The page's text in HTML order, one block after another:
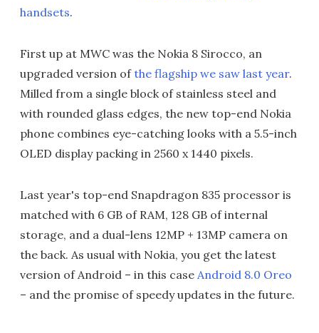
handsets.
First up at MWC was the Nokia 8 Sirocco, an
upgraded version ofthe flagship we saw last year.
Milled from a single block of stainless steel and
with rounded glass edges, the new top-end Nokia
phone combines eye-catching looks with a 5.5-inch
OLED display packing in 2560 x 1440 pixels.
Last year's top-end Snapdragon 835 processor is
matched with 6 GB of RAM, 128 GB of internal
storage, and a dual-lens 12MP + 13MP camera on
the back. As usual with Nokia, you get the latest
version of Android – in this case Android 8.0 Oreo
– and the promise of speedy updates in the future.